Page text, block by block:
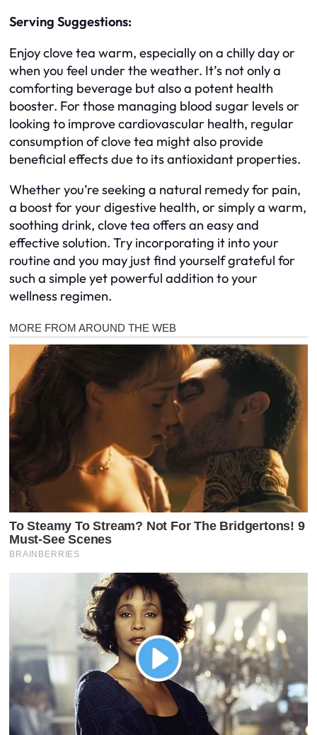
Serving Suggestions:
Enjoy clove tea warm, especially on a chilly day or
when you feel under the weather. It’s not only a
comforting beverage but also a potent health
booster. For those managing blood sugar levels or
looking to improve cardiovascular health, regular
consumption of clove tea might also provide
beneficial effects due to its antioxidant properties.
Whether you’re seeking a natural remedy for pain,
a boost for your digestive health, or simply a warm,
soothing drink, clove tea offers an easy and
effective solution. Try incorporating it into your
routine and you may just find yourself grateful for
such a simple yet powerful addition to your
wellness regimen.